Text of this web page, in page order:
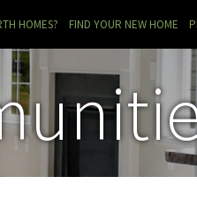
HOMES? FIND YOUR NEW HOME